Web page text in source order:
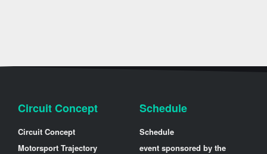
Circuit Concept
Circuit Concept
Motorsport Trajectory
Schedule
Schedule
event sponsored by the